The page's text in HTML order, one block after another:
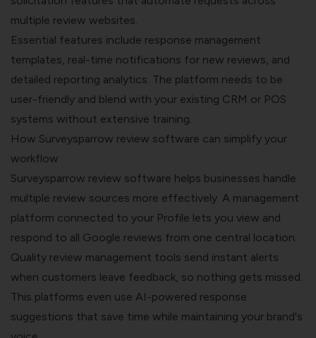
multiple review websites.
Essential features include response management
templates, real-time notifications for new reviews, and
detailed reporting analytics. The platform needs to be
user-friendly and blend with your existing CRM or POS
systems without extensive training.
How Surveysparrow review software can simplify your
workflow
Surveysparrow review software helps businesses handle
multiple review sources more effectively. A management
platform connected to your Profile lets you view and
respond to all Google reviews from one central location.
Quality review management tools send instant alerts
when customers leave feedback, so nothing gets missed.
This platforms even use AI-powered response
suggestions that save time while maintaining your brand's